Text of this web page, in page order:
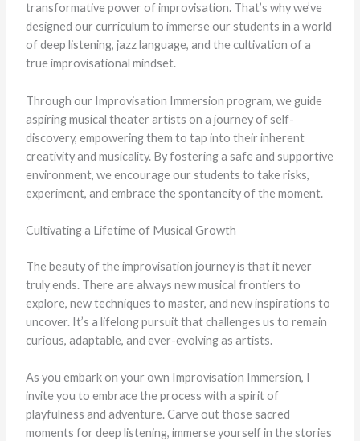
transformative power of improvisation. That’s why we’ve
designed our curriculum to immerse our students in a world
of deep listening, jazz language, and the cultivation of a
true improvisational mindset.
Through our Improvisation Immersion program, we guide
aspiring musical theater artists on a journey of self-
discovery, empowering them to tap into their inherent
creativity and musicality. By fostering a safe and supportive
environment, we encourage our students to take risks,
experiment, and embrace the spontaneity of the moment.
Cultivating a Lifetime of Musical Growth
The beauty of the improvisation journey is that it never
truly ends. There are always new musical frontiers to
explore, new techniques to master, and new inspirations to
uncover. It’s a lifelong pursuit that challenges us to remain
curious, adaptable, and ever-evolving as artists.
As you embark on your own Improvisation Immersion, I
invite you to embrace the process with a spirit of
playfulness and adventure. Carve out those sacred
moments for deep listening, immerse yourself in the stories